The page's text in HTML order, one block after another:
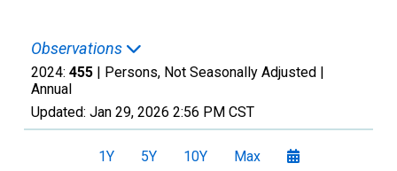
Observations
2024: 455 | Persons, Not Seasonally Adjusted |
Annual
Updated: Jan 29, 2026 2:56 PM CST
1Y 5Y 10Y Max